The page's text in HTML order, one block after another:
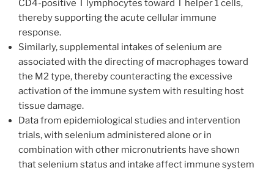
CD4-positive T lymphocytes toward T helper 1 cells,
thereby supporting the acute cellular immune
response.
Similarly, supplemental intakes of selenium are
associated with the directing of macrophages toward
the M2 type, thereby counteracting the excessive
activation of the immune system with resulting host
tissue damage.
Data from epidemiological studies and intervention
trials, with selenium administered alone or in
combination with other micronutrients have shown
that selenium status and intake affect immune system